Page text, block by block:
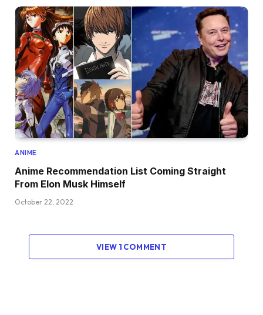
ANIME
Anime Recommendation List Coming Straight
From Elon Musk Himself
October 22, 2022
VIEW 1 COMMENT